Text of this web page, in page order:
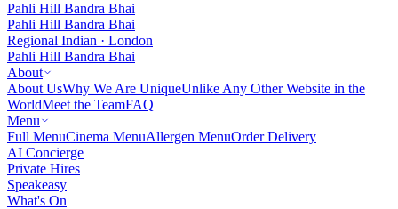
Pahli Hill Bandra Bhai
Pahli Hill Bandra Bhai
Regional Indian · London
Pahli Hill Bandra Bhai
About
About UsWhy We Are UniqueUnlike Any Other Website in the
WorldMeet the TeamFAQ
Menu
Full MenuCinema MenuAllergen MenuOrder Delivery
AI Concierge
Private Hires
Speakeasy
What's On